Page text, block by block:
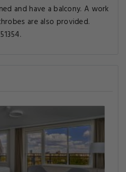
and have a balcony. A work
are also provided.